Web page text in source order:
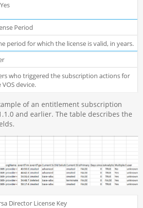
Yes
Period
period for which the license is valid, in years.
who triggered the subscription actions for
device.
of an entitlement subscription
and earlier. The table describes the
Director License Key